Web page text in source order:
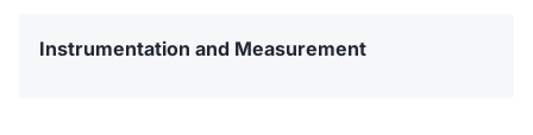
Instrumentation and Measurement